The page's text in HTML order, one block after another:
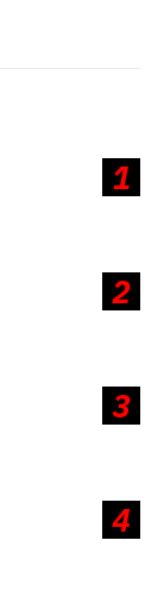
1
2
3
4